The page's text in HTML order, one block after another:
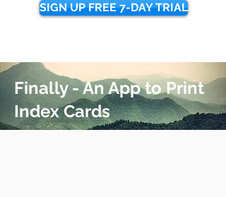
SIGN UP FREE 7-DAY TRIAL
Finally - An App to Print
Index Cards